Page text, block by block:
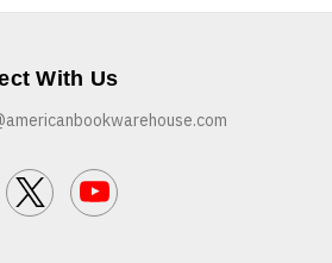
With Us